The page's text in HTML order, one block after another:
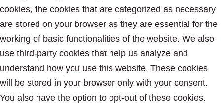
cookies, the cookies that are categorized as necessary
are stored on your browser as they are essential for the
working of basic functionalities of the website. We also
use third-party cookies that help us analyze and
understand how you use this website. These cookies
will be stored in your browser only with your consent.
You also have the option to opt-out of these cookies.